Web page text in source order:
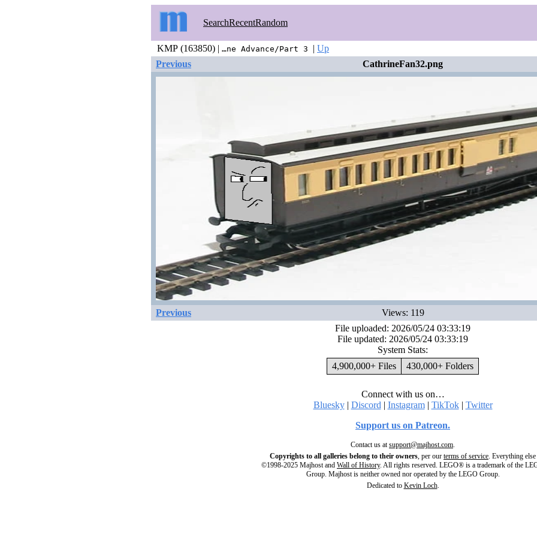
SearchRecentRandom
KMP (163850) | …ne Advance/Part 3 | Up
Previous
CathrineFan32.png
Previous Views: 119
File uploaded: 2026/05/24 03:33:19
File updated: 2026/05/24 03:33:19
System Stats:
4,900,000+ Files
430,000+ Folders
Connect with us on…
Bluesky| Discord | Instagram| TikTok| Twitter
Support us on Patreon.
Contact us atsupport@majhost.com.
Copyrights to all galleries belong to their owners, per our terms of service. Everything else
©1998-2025 Majhost and Wall of History. All rights reserved. LEGO® is a trademark of the
Group. Majhost is neither owned nor operated by the LEGO Group.
Dedicated to Kevin Loch.